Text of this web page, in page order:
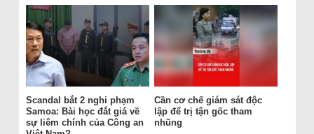
Scandal bắt 2 nghi phạm
Samoa: Bài học đắt giá về
sự liêm chính của Công an
Cần cơ chế giám sát độc
lập để trị tận gốc tham
nhũng